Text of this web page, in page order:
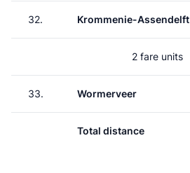
32. Krommenie-Assendelft
2 fare units
33. Wormerveer
Total distance